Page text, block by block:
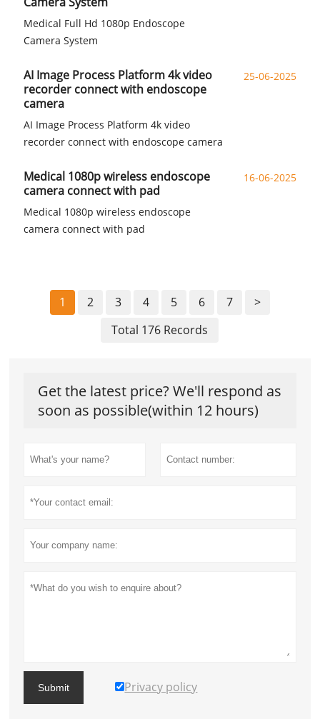
Medical Full Hd 1080p Endoscope
Camera System
25-06-2025
AI Image Process Platform 4k video
recorder connect with endoscope
camera
AI Image Process Platform 4k video
recorder connect with endoscope camera
16-06-2025
Medical 1080p wireless endoscope
camera connect with pad
Medical 1080p wireless endoscope
camera connect with pad
1 2 3 4 5 6 7
>
Total 176 Records
Get the latest price? We'll respond as
soon as possible(within 12 hours)
Submit Privacy policy